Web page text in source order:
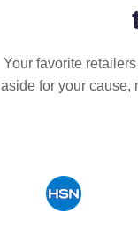
Your favorite
aside for your cause,